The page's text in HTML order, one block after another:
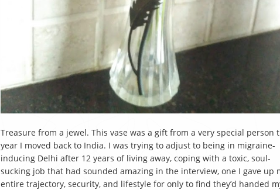
Treasure from a jewel. This vase was a gift from a very special person
year I moved back to India. I was trying to adjust to being in migraine-
inducing Delhi after 12 years of living away, coping with a toxic, soul-
sucking job that had sounded amazing in the interview, one I gave up
entire trajectory, security, and lifestyle for only to find they’d handed